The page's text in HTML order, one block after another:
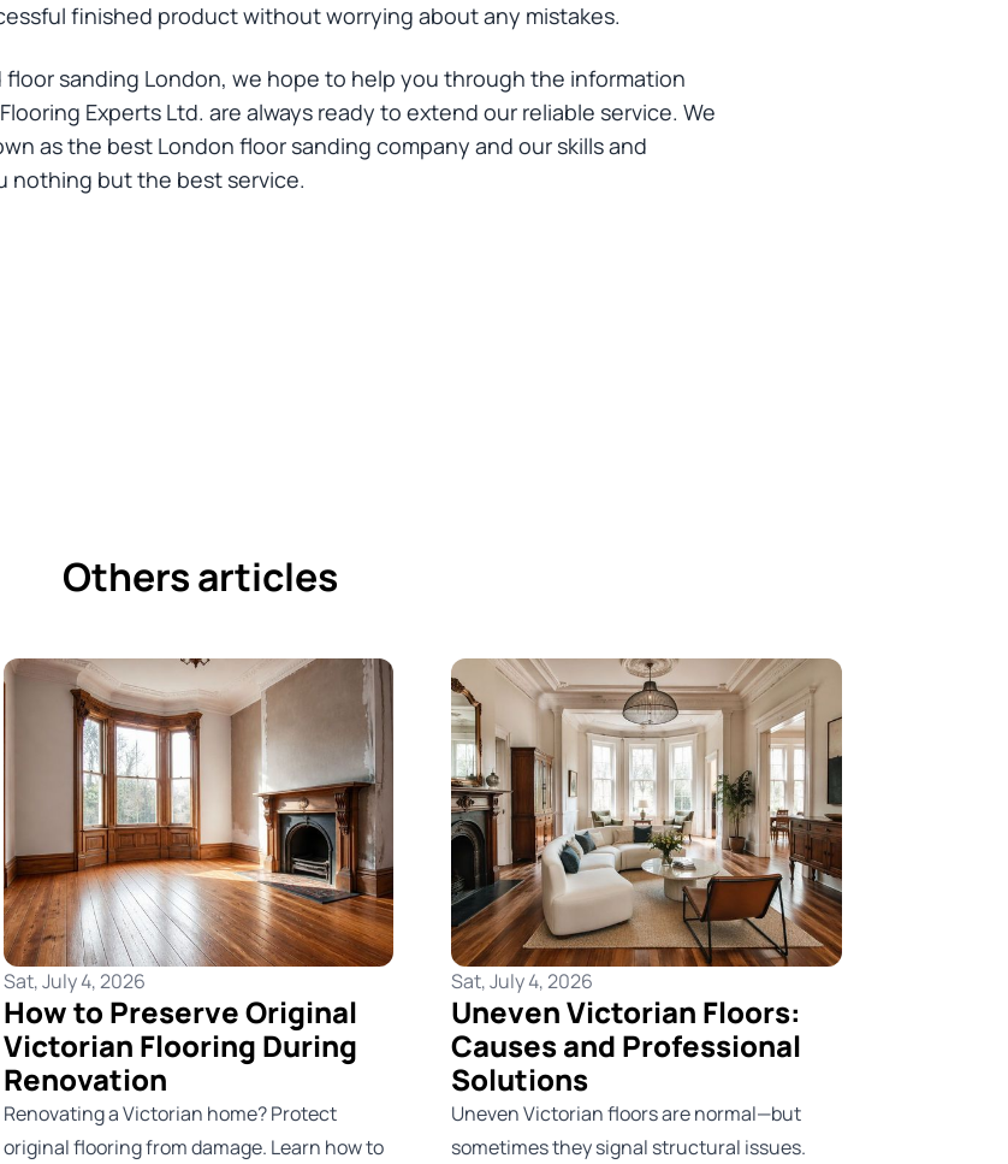
finished product without worrying about any mistakes.
sanding London, we hope to help you through the information
Experts Ltd. are always ready to extend our reliable service. We
as the best London floor sanding company and our skills and
nothing but the best service.
Others articles
Sat, July 4, 2026
How to Preserve Original
Victorian Flooring During
Renovation
Renovating a Victorian home? Protect
original flooring from damage. Learn how to
Sat, July 4, 2026
Uneven Victorian Floors:
Causes and Professional
Solutions
Uneven Victorian floors are normal—but
sometimes they signal structural issues.